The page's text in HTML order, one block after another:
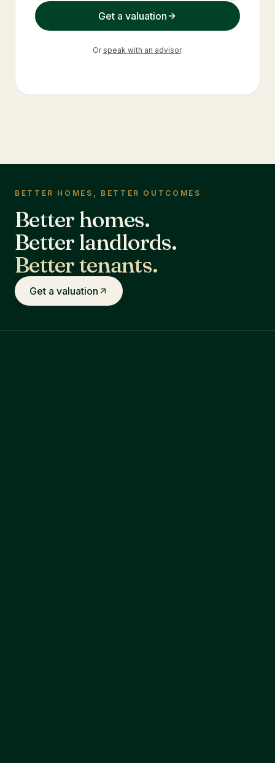
Get a valuation
Or speak with an advisor.
BETTER HOMES, BETTER OUTCOMES
Better homes.
Better landlords.
Better tenants.
Get a valuation